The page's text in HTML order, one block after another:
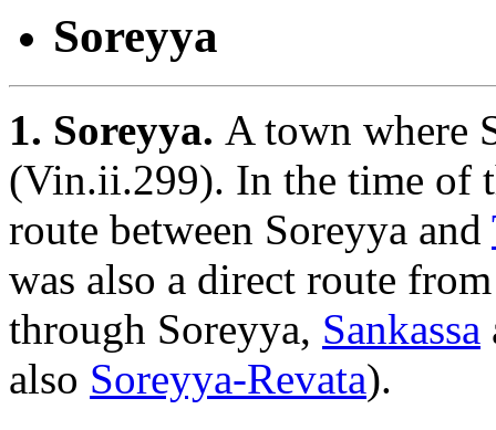
Soreyya
1. Soreyya. A town where
(Vin.ii.299). In the time of
route between Soreyya and
was also a direct route
through Soreyya, Sankassa
also Soreyya-Revata).